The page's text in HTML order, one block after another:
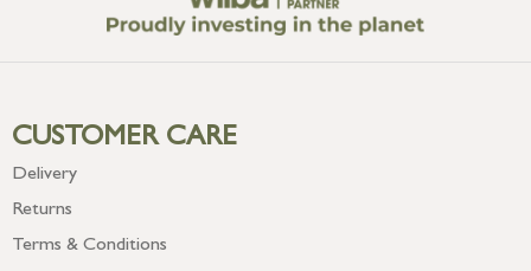
CUSTOMER CARE
Delivery
Returns
Terms & Conditions